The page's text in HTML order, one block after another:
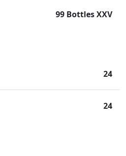
99 Bottles XXV
24
24